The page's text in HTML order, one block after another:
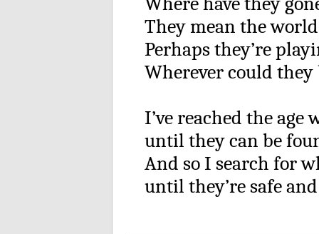
They mean the
Perhaps they’re
Wherever could they
I’ve reached the age
until they can be
And so I search for
until they’re safe